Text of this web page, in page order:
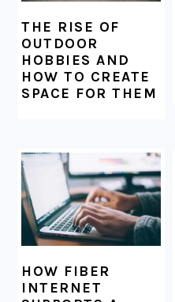
THE RISE OF
OUTDOOR
HOBBIES AND
HOW TO CREATE
SPACE FOR THEM
HOW FIBER
INTERNET